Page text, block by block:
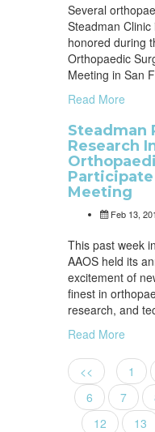
Several
Steadman
honored during
Orthopaedic
Meeting in San
Read More
Steadman
Research
Participate
Meeting
Feb 13,
This past week
AAOS held its
excitement of
finest in
research, and
Read More
<< 1
6
7
12
13